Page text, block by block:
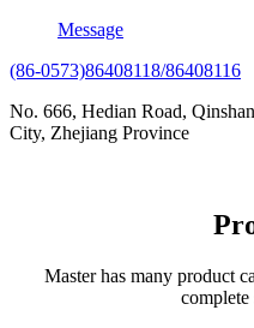
Message
(86-0573)86408118/86408116
No. 666, Hedian Road,
City, Zhejiang Province
Master has many product